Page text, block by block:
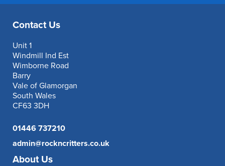
Contact Us
Unit 1
Windmill Ind Est
Wimborne Road
Barry
Vale of Glamorgan
South Wales
CF63 3DH
01446 737210
admin@rockncritters.co.uk
About Us